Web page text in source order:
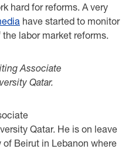
hard for reforms. A very
have started to monitor
labor market reforms.
Associate
Qatar.
Qatar. He is on leave
Beirut in Lebanon where